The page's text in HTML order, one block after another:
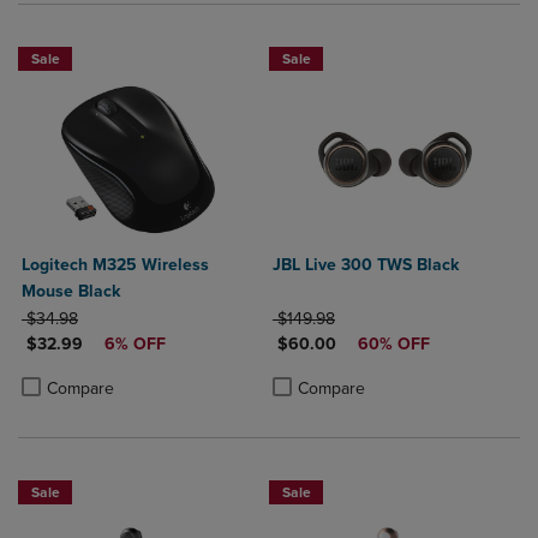
Sale
Logitech M325 Wireless
Mouse Black
ORIGINAL PRICE
$34.98
DISCOUNTED PRICE
$32.99 6% OFF
Compare
Product added, Select 2 to 4 Products to Compare, Items added for
Product removed, Select 2 to 4 Products to Compare, Items added
Sale
JBL Live 300 TWS Black
ORIGINAL PRICE
$149.98
DISCOUNTED PRICE
$60.00 60% OFF
Compare
Product added, Select 2 to 4
Product removed, Select 2 to 4
Sale Sale